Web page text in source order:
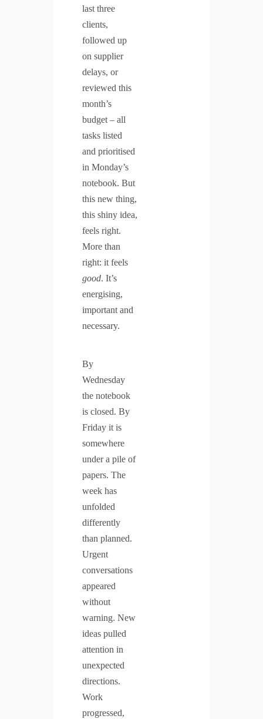
last three
clients,
followed up
on supplier
delays, or
reviewed this
month’s
budget – all
tasks listed
and prioritised
in Monday’s
notebook. But
this new thing,
this shiny idea,
feels right.
More than
right: it feels
good. It’s
energising,
important and
necessary.
By
Wednesday
the notebook
is closed. By
Friday it is
somewhere
under a pile of
papers. The
week has
unfolded
differently
than planned.
Urgent
conversations
appeared
without
warning. New
ideas pulled
attention in
unexpected
directions.
Work
progressed,